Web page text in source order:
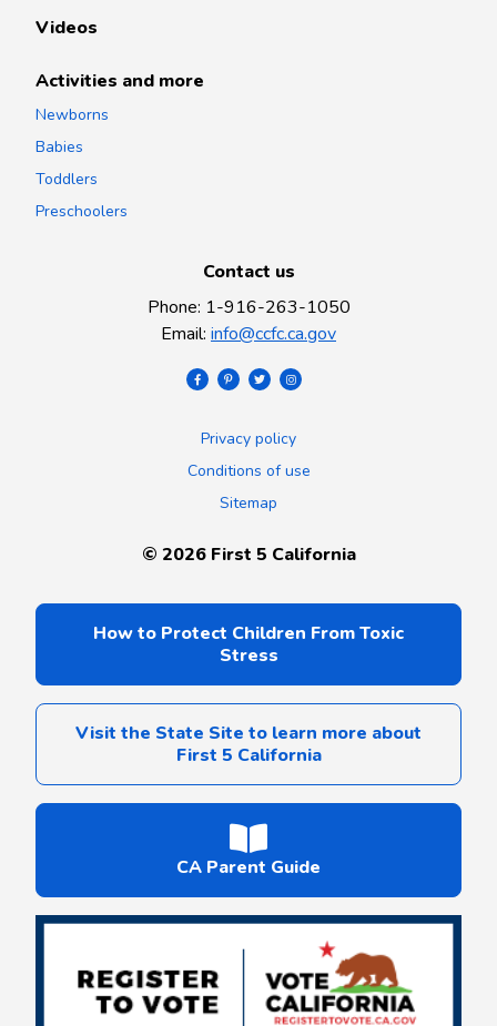
Videos
Activities and more
Newborns
Babies
Toddlers
Preschoolers
Contact us
Phone: 1-916-263-1050
Email: info@ccfc.ca.gov
Privacy policy
Conditions of use
Sitemap
© 2026First 5 California
How to Protect Children From Toxic
Stress
Visit the State Site to learn more about
First 5 California
CA Parent Guide